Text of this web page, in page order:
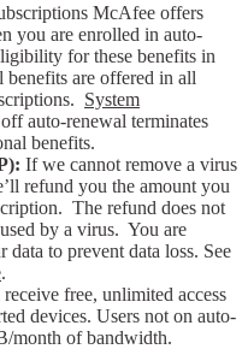
McAfee offers
you are enrolled in auto-
for these benefits in
benefits are offered in all
System
auto-renewal terminates
benefits.
If we cannot remove a virus
refund you the amount you
The refund does not
by a virus. You are
to prevent data loss. See
.
free, unlimited access
devices. Users not on auto-
month of bandwidth.